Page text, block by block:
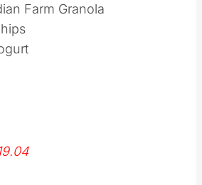
Farm Granola